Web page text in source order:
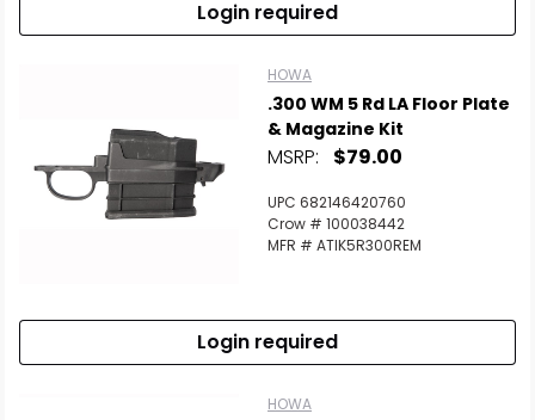
Login required
HOWA
.300 WM 5 Rd LA Floor Plate
& Magazine Kit
MSRP: $79.00
UPC 682146420760
Crow # 100038442
MFR # ATIK5R300REM
Login required
HOWA